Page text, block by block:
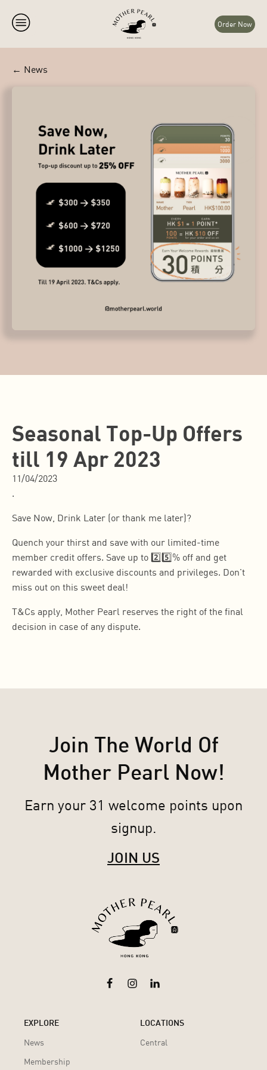
Order Now
← News
Seasonal Top-Up Offers
till 19 Apr 2023
11/04/2023
.
Save Now, Drink Later (or thank me later)?️
Quench your thirst and save with our limited-time
member credit offers. Save up to 2️⃣5️⃣% off and get
rewarded with exclusive discounts and privileges. Don't
miss out on this sweet deal!
T&Cs apply, Mother Pearl reserves the right of the final
decision in case of any dispute.
Join The World Of
Mother Pearl Now!
Earn your 31 welcome points upon
signup.
JOIN US
EXPLORE
News
Membership
LOCATIONS
Central